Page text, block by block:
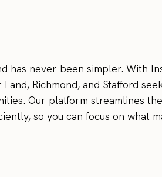
has never been simpler. With
Richmond, and Stafford
Our platform streamlines
so you can focus on what